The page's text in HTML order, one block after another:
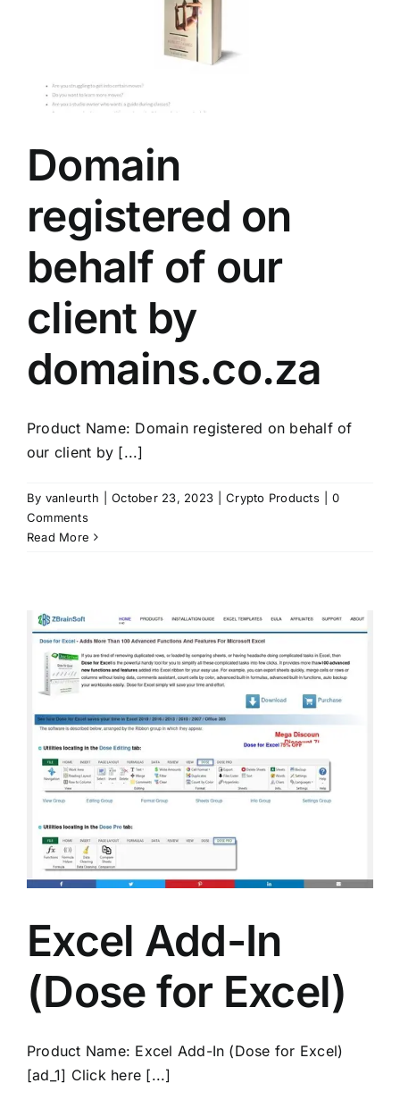
Domain
registered on
behalf of our
client by
domains.co.za
Product Name: Domain registered on behalf of
our client by [...]
By vanleurth October 23, 2023 Crypto Products
0
Comments
Read More
Excel Add-In
(Dose for Excel)
Product Name: Excel Add-In (Dose for Excel)
[ad_1] Click here [...]